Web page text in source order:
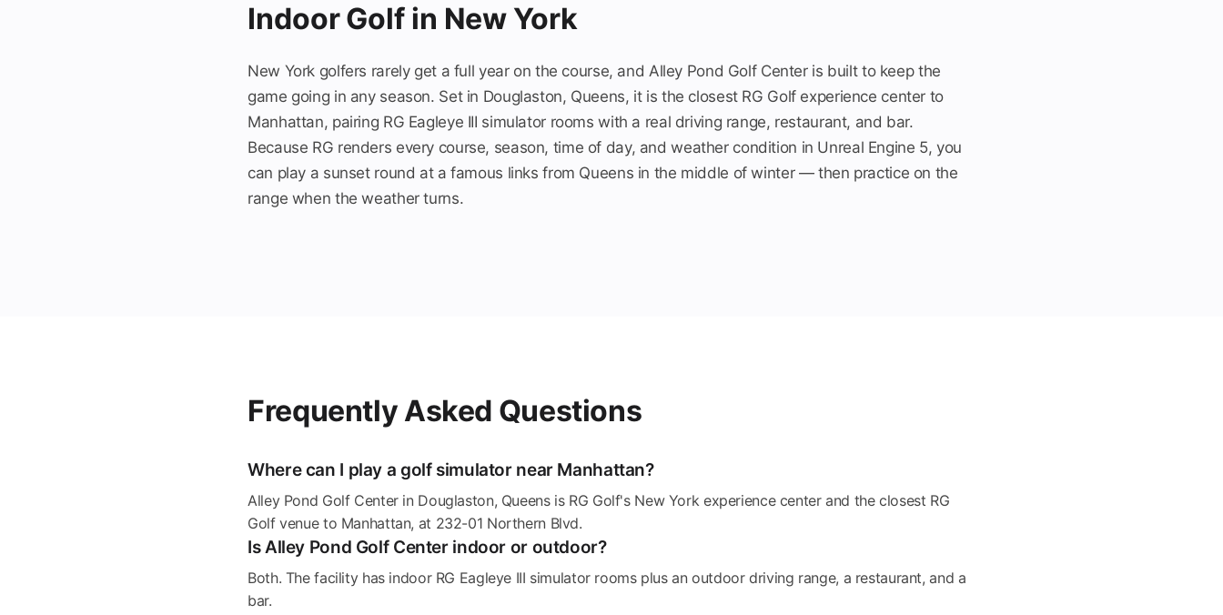
Indoor Golf in New York
New York golfers rarely get a full year on the course, and Alley Pond Golf Center is built to keep the
game going in any season. Set in Douglaston, Queens, it is the closest RG Golf experience center to
Manhattan, pairing RG Eagleye III simulator rooms with a real driving range, restaurant, and bar.
Because RG renders every course, season, time of day, and weather condition in Unreal Engine 5, you
can play a sunset round at a famous links from Queens in the middle of winter — then practice on the
range when the weather turns.
Frequently Asked Questions
Where can I play a golf simulator near Manhattan?
Alley Pond Golf Center in Douglaston, Queens is RG Golf's New York experience center and the closest RG
Golf venue to Manhattan, at 232-01 Northern Blvd.
Is Alley Pond Golf Center indoor or outdoor?
Both. The facility has indoor RG Eagleye III simulator rooms plus an outdoor driving range, a restaurant, and a
bar.